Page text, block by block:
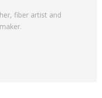
fiber artist and